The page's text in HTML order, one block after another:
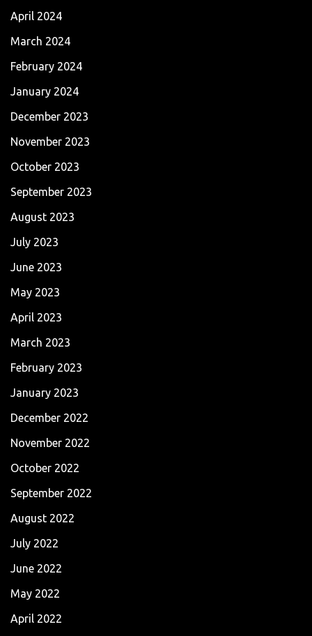
April 2024
March 2024
February 2024
January 2024
December 2023
November 2023
October 2023
September 2023
August 2023
July 2023
June 2023
May 2023
April 2023
March 2023
February 2023
January 2023
December 2022
November 2022
October 2022
September 2022
August 2022
July 2022
June 2022
May 2022
April 2022